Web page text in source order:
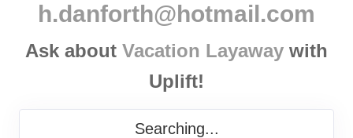
h.danforth@hotmail.com
Ask about Vacation Layaway with
Uplift!
Searching...